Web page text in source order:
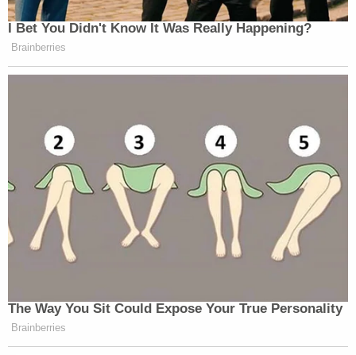
I Bet You Didn't Know It Was Really Happening?
Brainberries
The Way You Sit Could Expose Your True Personality
Brainberries